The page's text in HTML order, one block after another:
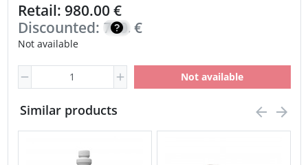
Retail: 980.00 €
Discounted: 700.00
€
Not available
Not available
Similar products